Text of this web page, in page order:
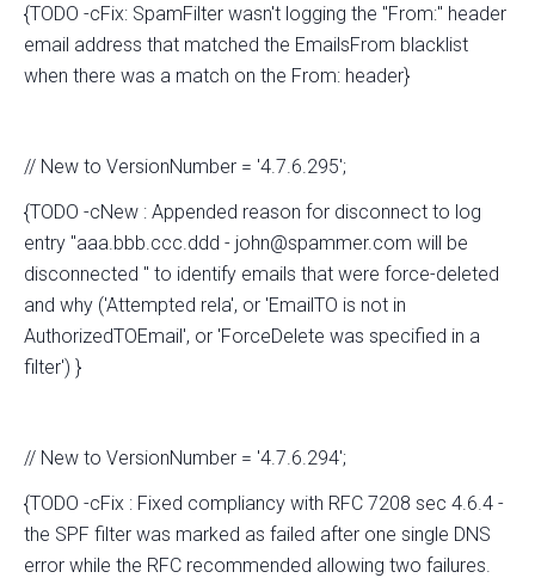
{TODO -cFix: SpamFilter wasn't logging the "From:" header
email address that matched the EmailsFrom blacklist
when there was a match on the From: header}
// New to VersionNumber = '4.7.6.295';
{TODO -cNew : Appended reason for disconnect to log
entry "aaa.bbb.ccc.ddd - john@spammer.com will be
disconnected " to identify emails that were force-deleted
and why ('Attempted rela', or 'EmailTO is not in
AuthorizedTOEmail', or 'ForceDelete was specified in a
filter') }
// New to VersionNumber = '4.7.6.294';
{TODO -cFix : Fixed compliancy with RFC 7208 sec 4.6.4 -
the SPF filter was marked as failed after one single DNS
error while the RFC recommended allowing two failures.